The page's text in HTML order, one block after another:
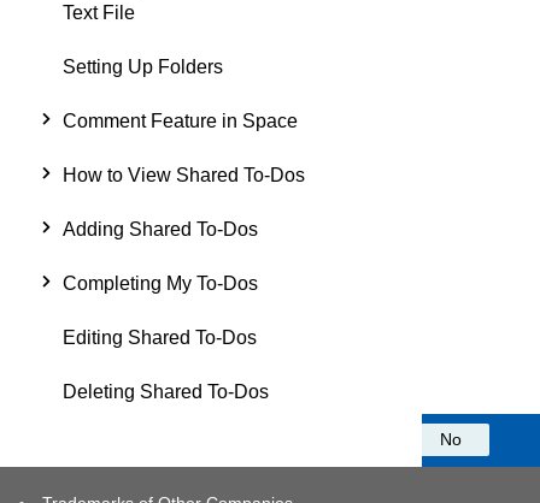
Text File
Setting Up Folders
Comment Feature in Space
How to View Shared To-Dos
Adding Shared To-Dos
Completing My To-Dos
Editing Shared To-Dos
Deleting Shared To-Dos
No